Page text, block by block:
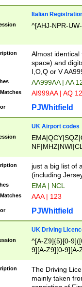
Italian
^[AHJ-NPR-
Almost
space) and
I,O,Q or V
AA999AA | AA
AI999AA | AQ
PJWhitfield
UK Airport codes
just a big list of
(including
EMA | NCL
AAA | 123
PJWhitfield
UK Driving
^[A-Z9]{5}[0-
9][A-Z9][0-9][A-
The Driving
mainly taken